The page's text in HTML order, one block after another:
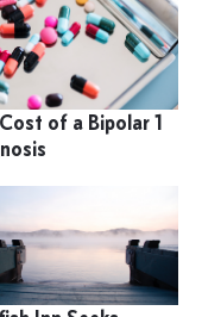
of a Bipolar 1